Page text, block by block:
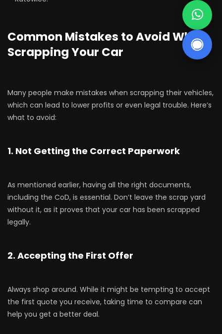
Common Mistakes to Avoid When
Scrapping Your Car
Many people make mistakes when scrapping their vehicles,
which can lead to lower profits or even legal trouble. Here’s
what to avoid:
1. Not Getting the Correct Paperwork
As mentioned earlier, having all the right documents,
including the CoD, is essential. Don’t leave the scrap yard
without it, as it proves that your car has been scrapped
legally.
2. Accepting the First Offer
Always shop around. While it might be tempting to accept
the first quote you receive, taking time to compare can
help you get a better deal.